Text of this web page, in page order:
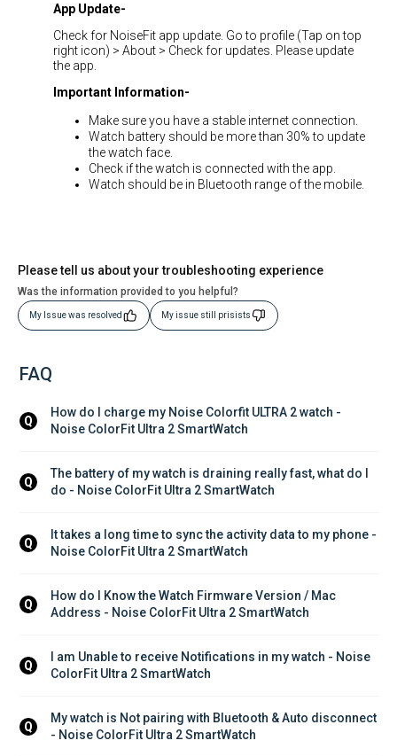
App Update-
Check for NoiseFit app update. Go to profile (Tap on top
right icon) > About > Check for updates. Please update
the app.
Important Information-
Make sure you have a stable internet connection.
Watch battery should be more than 30% to update
the watch face.
Check if the watch is connected with the app.
Watch should be in Bluetooth range of the mobile.
Please tell us about your troubleshooting experience
Was the information provided to you helpful?
My Issue was resolved My issue still prisists
FAQ
Q
How do I charge my Noise Colorfit ULTRA 2 watch -
Noise ColorFit Ultra 2 SmartWatch
Q
The battery of my watch is draining really fast, what do I
do - Noise ColorFit Ultra 2 SmartWatch
Q
It takes a long time to sync the activity data to my phone -
Noise ColorFit Ultra 2 SmartWatch
Q
How do I Know the Watch Firmware Version / Mac
Address - Noise ColorFit Ultra 2 SmartWatch
Q
I am Unable to receive Notifications in my watch - Noise
ColorFit Ultra 2 SmartWatch
Q
My watch is Not pairing with Bluetooth & Auto disconnect
- Noise ColorFit Ultra 2 SmartWatch